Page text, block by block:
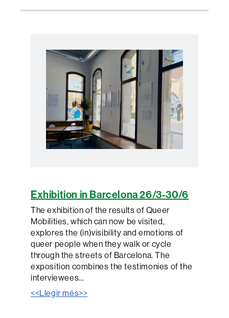
Exhibition in Barcelona 26/3-30/6
The exhibition of the results of Queer
Mobilities, which can now be visited,
explores the (in)visibility and emotions of
queer people when they walk or cycle
through the streets of Barcelona. The
exposition combines the testimonies of the
interviewees…
<<Llegir més>>